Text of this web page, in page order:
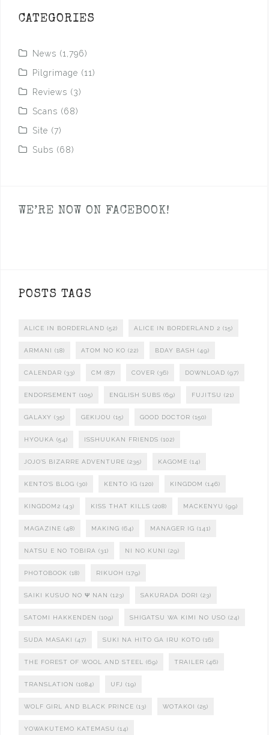
CATEGORIES
News (1,796)
Pilgrimage (11)
Reviews (3)
Scans (68)
Site (7)
Subs (68)
WE’RE NOW ON FACEBOOK!
POSTS TAGS
ALICE IN BORDERLAND (52) ALICE IN BORDERLAND 2 (15)
ARMANI (18) ATOM NO KO (22) BDAY BASH (49)
CALENDAR (33) CM (87) COVER (36) DOWNLOAD (97)
ENDORSEMENT (105) ENGLISH SUBS (69) FUJITSU (21)
GALAXY (35) GEKIJOU (15) GOOD DOCTOR (150)
HYOUKA (54) ISSHUUKAN FRIENDS (102)
JOJO'S BIZARRE ADVENTURE (235) KAGOME (14)
KENTO'S BLOG (30) KENTO IG (120) KINGDOM (146)
KINGDOM2 (43) KISS THAT KILLS (208) MACKENYU (99)
MAGAZINE (48) MAKING (64) MANAGER IG (141)
NATSU E NO TOBIRA (31) NI NO KUNI (29)
PHOTOBOOK (18) RIKUOH (179)
SAIKI KUSUO NO Ψ NAN (123) SAKURADA DORI (23)
SATOMI HAKKENDEN (109) SHIGATSU WA KIMI NO USO (24)
SUDA MASAKI (47) SUKI NA HITO GA IRU KOTO (16)
THE FOREST OF WOOL AND STEEL (69) TRAILER (46)
TRANSLATION (1084) UFJ (19)
WOLF GIRL AND BLACK PRINCE (13) WOTAKOI (25)
YOWAKUTEMO KATEMASU (14)